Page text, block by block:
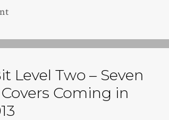
Level Two – Seven
Coming in